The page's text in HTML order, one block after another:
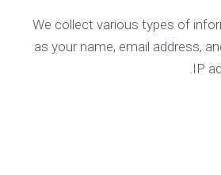
We collect various types of
as your name, email address,
IP